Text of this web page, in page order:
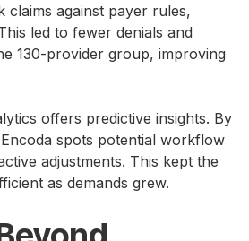
claims against payer rules,
led to fewer denials and
130-provider group, improving
offers predictive insights. By
spots potential workflow
adjustments. This kept the
as demands grew.